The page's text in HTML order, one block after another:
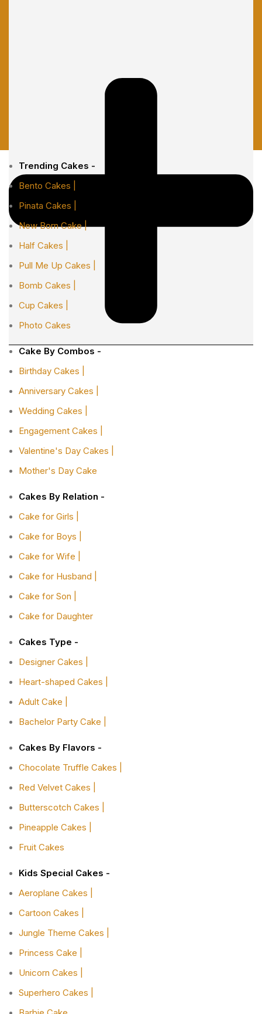
Trending Cakes -
Bento Cakes |
Pinata Cakes |
New Born Cake |
Half Cakes |
Pull Me Up Cakes |
Bomb Cakes |
Cup Cakes |
Photo Cakes
Cake By Combos -
Birthday Cakes |
Anniversary Cakes |
Wedding Cakes |
Engagement Cakes |
Valentine's Day Cakes |
Mother's Day Cake
Cakes By Relation -
Cake for Girls |
Cake for Boys |
Cake for Wife |
Cake for Husband |
Cake for Son |
Cake for Daughter
Cakes Type -
Designer Cakes |
Heart-shaped Cakes |
Adult Cake |
Bachelor Party Cake |
Cakes By Flavors -
Chocolate Truffle Cakes |
Red Velvet Cakes |
Butterscotch Cakes |
Pineapple Cakes |
Fruit Cakes
Kids Special Cakes -
Aeroplane Cakes |
Cartoon Cakes |
Jungle Theme Cakes |
Princess Cake |
Unicorn Cakes |
Superhero Cakes |